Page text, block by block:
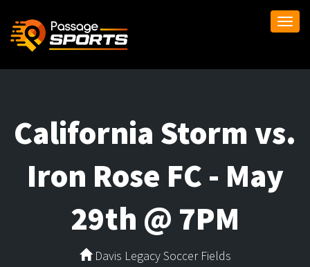
California Storm vs.
Iron Rose FC - May
29th @ 7PM
Davis Legacy Soccer Fields